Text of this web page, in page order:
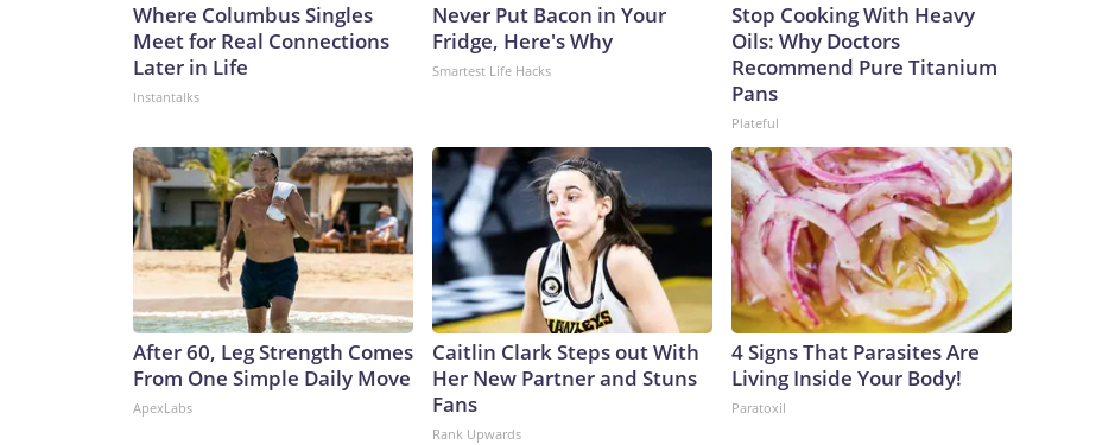
Where Columbus Singles
Meet for Real Connections
Later in Life
Instantalks
Never Put Bacon in Your
Fridge, Here's Why
Smartest Life Hacks
Stop Cooking With Heavy
Oils: Why Doctors
Recommend Pure Titanium
Pans
Plateful
After 60, Leg Strength Comes
From One Simple Daily Move
ApexLabs
Caitlin Clark Steps out With
Her New Partner and Stuns
Fans
Rank Upwards
4 Signs That Parasites Are
Living Inside Your Body!
Paratoxil